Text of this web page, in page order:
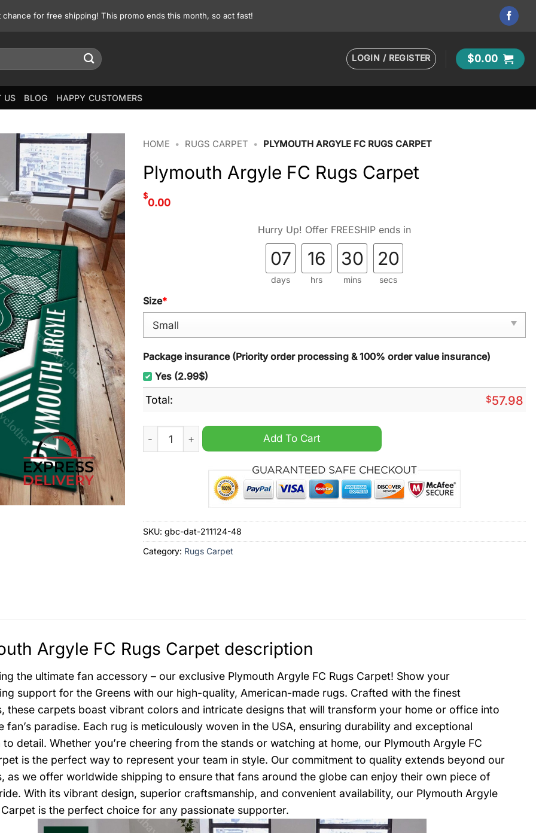
for free shipping! This promo ends this month, so act fast!
LOGIN / REGISTER $0.00
US BLOG HAPPY CUSTOMERS
HOME • RUGS CARPET • PLYMOUTH ARGYLE FC RUGS CARPET
Plymouth Argyle FC Rugs Carpet
$
0.00
Hurry Up! Offer FREESHIP ends in
07
days
16
hrs
30
mins
19
secs
Size*
Package insurance (Priority order processing & 100% order value insurance)
Yes (2.99$)
Total: $57.98
Plymouth Argyle FC Rugs Carpet quantity
Add To Cart
SKU: gbc-dat-211124-48
Category: Rugs Carpet
Argyle FC Rugs Carpet description
the ultimate fan accessory – our exclusive Plymouth Argyle FC Rugs Carpet! Show your
support for the Greens with our high-quality, American-made rugs. Crafted with the finest
these carpets boast vibrant colors and intricate designs that will transform your home or office into
fan’s paradise. Each rug is meticulously woven in the USA, ensuring durability and exceptional
detail. Whether you’re cheering from the stands or watching at home, our Plymouth Argyle FC
is the perfect way to represent your team in style. Our commitment to quality extends beyond our
as we offer worldwide shipping to ensure that fans around the globe can enjoy their own piece of
With its vibrant design, superior craftsmanship, and convenient availability, our Plymouth Argyle
Carpet is the perfect choice for any passionate supporter.